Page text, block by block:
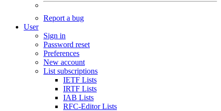
Report a bug
User
Sign in
Password reset
Preferences
New account
List subscriptions
IETF Lists
IRTF Lists
IAB Lists
RFC-Editor Lists